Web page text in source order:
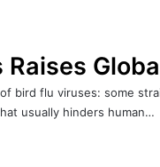
bird flu viruses: some
usually hinders human…